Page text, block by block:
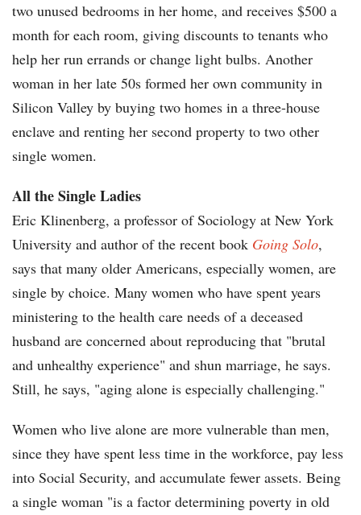
two unused bedrooms in her home, and receives $500 a
month for each room, giving discounts to tenants who
help her run errands or change light bulbs. Another
woman in her late 50s formed her own community in
Silicon Valley by buying two homes in a three-house
enclave and renting her second property to two other
single women.
All the Single Ladies
Eric Klinenberg, a professor of Sociology at New York
University and author of the recent book Going Solo,
says that many older Americans, especially women, are
single by choice. Many women who have spent years
ministering to the health care needs of a deceased
husband are concerned about reproducing that "brutal
and unhealthy experience" and shun marriage, he says.
Still, he says, "aging alone is especially challenging."
Women who live alone are more vulnerable than men,
since they have spent less time in the workforce, pay less
into Social Security, and accumulate fewer assets. Being
a single woman "is a factor determining poverty in old